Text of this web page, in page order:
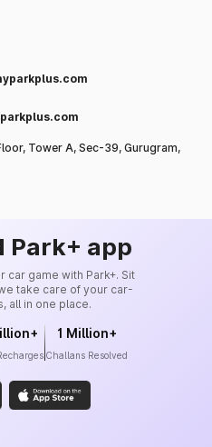
Tower A, Sec-39, Gurugram,
Park+ app
car game with Park+. Sit
take care of your car-
all in one place.
1 Million+
Challans Resolved